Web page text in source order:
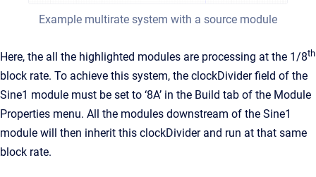
Example multirate system with a source module
Here, the all the highlighted modules are processing at the 1/8th
block rate. To achieve this system, the clockDivider field of the
Sine1 module must be set to ‘8A’ in the Build tab of the Module
Properties menu. All the modules downstream of the Sine1
module will then inherit this clockDivider and run at that same
block rate.